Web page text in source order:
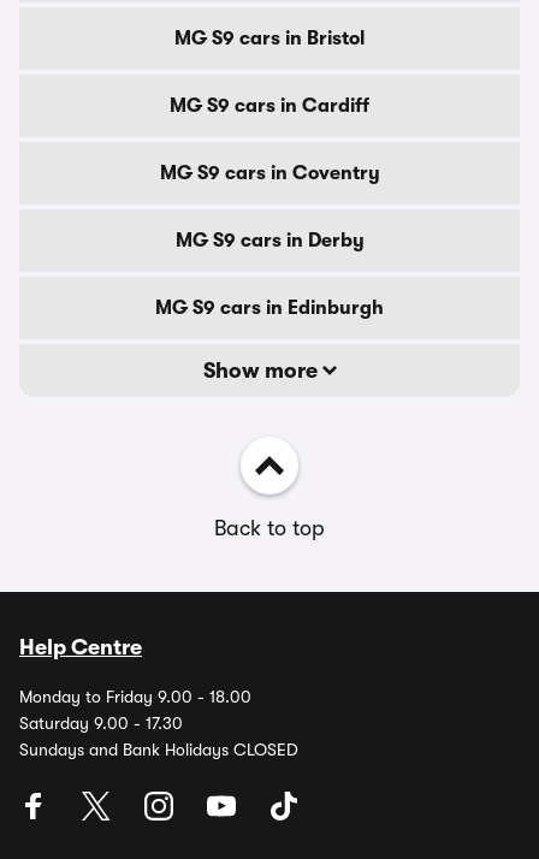
MG S9 cars in Bristol
MG S9 cars in Cardiff
MG S9 cars in Coventry
MG S9 cars in Derby
MG S9 cars in Edinburgh
Show more
Back to top
Help Centre
Monday to Friday 9.00 - 18.00
Saturday 9.00 - 17.30
Sundays and Bank Holidays CLOSED